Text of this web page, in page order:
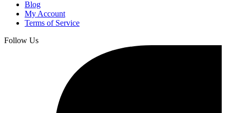
Blog
My Account
Terms of Service
Follow Us